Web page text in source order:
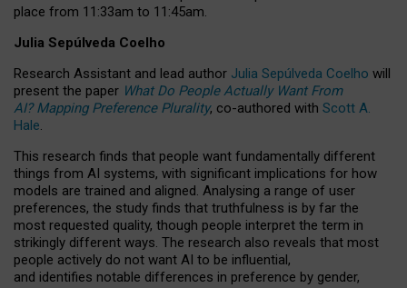
place from 11:33am to 11:45am.
Julia Sepúlveda Coelho
Research Assistant and lead author Julia Sepúlveda Coelho will
present the paper What Do People Actually Want From
AI? Mapping Preference Plurality, co-authored with Scott A.
Hale.
This research finds that people want fundamentally different
things from AI systems, with significant implications for how
models are trained and aligned. Analysing a range of user
preferences, the study finds that truthfulness is by far the
most requested quality, though people interpret the term in
strikingly different ways. The research also reveals that most
people actively do not want AI to be influential,
and identifies notable differences in preference by gender,